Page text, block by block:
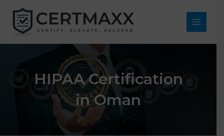
content
Main
HIPAA Certification
in Oman